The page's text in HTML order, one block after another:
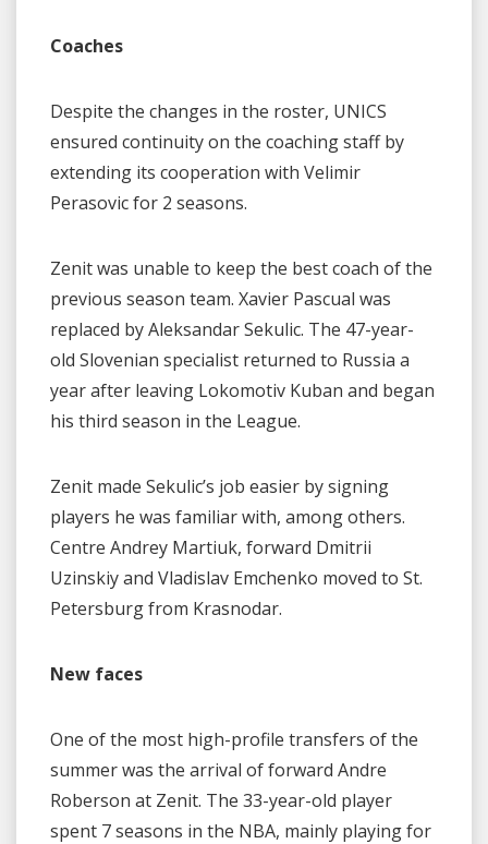
Coaches
Despite the changes in the roster, UNICS
ensured continuity on the coaching staff by
extending its cooperation with Velimir
Perasovic for 2 seasons.
Zenit was unable to keep the best coach of the
previous season team. Xavier Pascual was
replaced by Aleksandar Sekulic. The 47-year-
old Slovenian specialist returned to Russia a
year after leaving Lokomotiv Kuban and began
his third season in the League.
Zenit made Sekulic’s job easier by signing
players he was familiar with, among others.
Centre Andrey Martiuk, forward Dmitrii
Uzinskiy and Vladislav Emchenko moved to St.
Petersburg from Krasnodar.
New faces
One of the most high-profile transfers of the
summer was the arrival of forward Andre
Roberson at Zenit. The 33-year-old player
spent 7 seasons in the NBA, mainly playing for